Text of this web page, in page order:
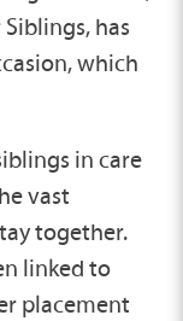
has
which
in care
vast
together.
linked to
placement